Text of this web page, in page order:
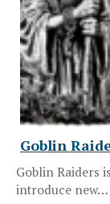
Goblin
Goblin Raiders
introduce new…